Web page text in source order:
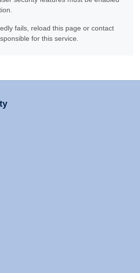
fails, reload this page or contact
for this service.